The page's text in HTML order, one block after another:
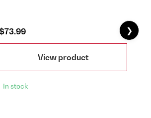
View product
In stock
❯